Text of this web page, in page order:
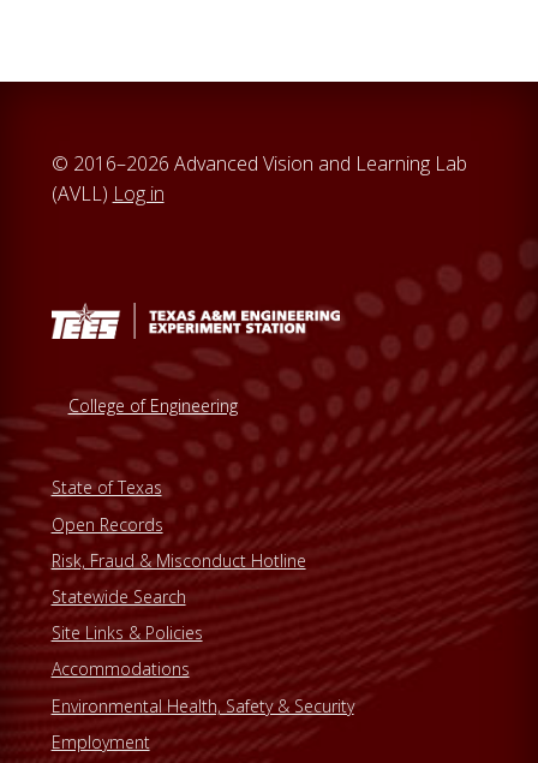
© 2016–2026 Advanced Vision and Learning Lab
(AVLL) Log in
College of Engineering
State of Texas
Open Records
Risk, Fraud & Misconduct Hotline
Statewide Search
Site Links & Policies
Accommodations
Environmental Health, Safety & Security
Employment